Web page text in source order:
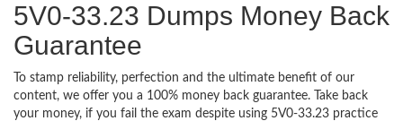
5V0-33.23 Dumps Money Back
Guarantee
To stamp reliability, perfection and the ultimate benefit of our
content, we offer you a 100% money back guarantee. Take back
your money, if you fail the exam despite using 5V0-33.23 practice